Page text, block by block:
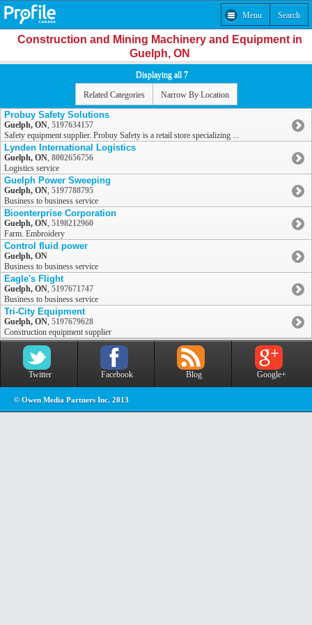
Menu Search
Construction and Mining Machinery and Equipment in
Guelph, ON
Displaying all 7
Related Categories Narrow By Location
Probuy Safety Solutions
Guelph, ON, 5197634157
Safety equipment supplier. Probuy Safety is a retail store specializing ...
Lynden International Logistics
Guelph, ON, 8002656756
Logistics service
Guelph Power Sweeping
Guelph, ON, 5197788795
Business to business service
Bioenterprise Corporation
Guelph, ON, 5198212960
Farm. Embroidery
Control fluid power
Guelph, ON
Business to business service
Eagle's Flight
Guelph, ON, 5197671747
Business to business service
Tri-City Equipment
Guelph, ON, 5197679628
Construction equipment supplier
Twitter Facebook Blog Google+
© Owen Media Partners Inc. 2013